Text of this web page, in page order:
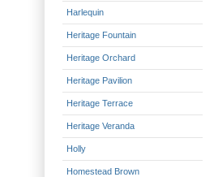
Harlequin
Heritage Fountain
Heritage Orchard
Heritage Pavilion
Heritage Terrace
Heritage Veranda
Holly
Homestead Brown